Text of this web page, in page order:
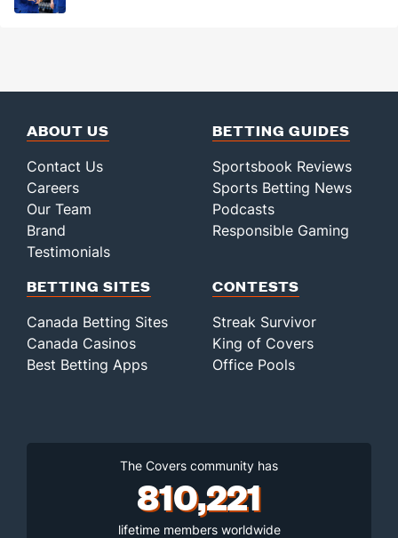
ABOUT US
Contact Us
Careers
Our Team
Brand
Testimonials
BETTING GUIDES
Sportsbook Reviews
Sports Betting News
Podcasts
Responsible Gaming
BETTING SITES
Canada Betting Sites
Canada Casinos
Best Betting Apps
CONTESTS
Streak Survivor
King of Covers
Office Pools
The Covers community has
810,221
lifetime members worldwide